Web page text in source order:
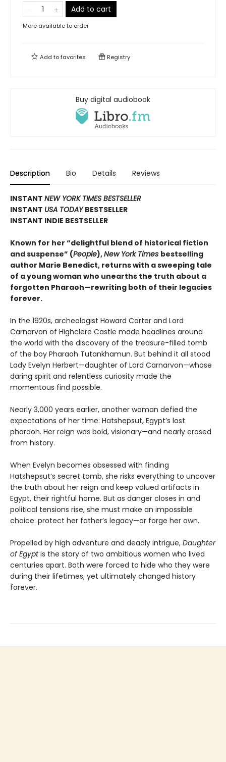
Add to cart
More available to order
Add tofavorites Registry
Buy digital audiobook
Description Bio Details Reviews
INSTANT NEW YORK TIMES BESTSELLER
INSTANT USA TODAYBESTSELLER
INSTANT INDIE BESTSELLER
Known for her “delightful blend of historical fiction
and suspense” (People),New York Times bestselling
author Marie Benedict, returns with a sweeping tale
of a young woman who unearths the truth about a
forgotten Pharaoh—rewriting both of their legacies
forever.
In the 1920s, archeologist Howard Carter and Lord
Carnarvon of Highclere Castle made headlines around
the world with the discovery of the treasure-filled tomb
of the boy Pharaoh Tutankhamun. But behind it all stood
Lady Evelyn Herbert—daughter of Lord Carnarvon—whose
daring spirit and relentless curiosity made the
momentous find possible.
Nearly 3,000 years earlier, another woman defied the
expectations of her time: Hatshepsut, Egypt’s lost
pharaoh. Her reign was bold, visionary—and nearly erased
from history.
When Evelyn becomes obsessed with finding
Hatshepsut’s secret tomb, she risks everything to uncover
the truth about her reign and keep valued artifacts in
Egypt, their rightful home. But as danger closes in and
political tensions rise, she must make an impossible
choice: protect her father’s legacy—or forge her own.
Propelled by high adventure and deadly intrigue, Daughter
of Egyptis the story of two ambitious women who lived
centuries apart. Both were forced to hide who they were
during their lifetimes, yet ultimately changed history
forever.